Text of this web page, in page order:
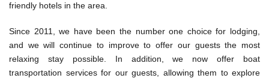
friendly hotels in the area.
Since 2011, we have been the number one choice for lodging,
and we will continue to improve to offer our guests the most
relaxing stay possible. In addition, we now offer boat
transportation services for our guests, allowing them to explore